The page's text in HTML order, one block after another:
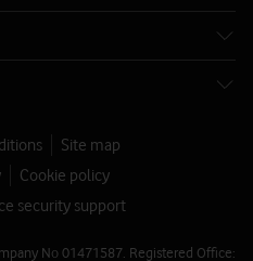
Site map
Cookie policy
security support
No 01471587. Registered Office: